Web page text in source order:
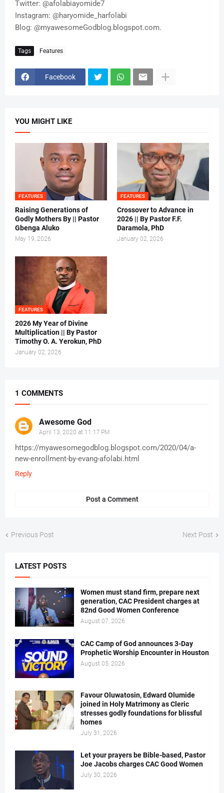
Twitter: @afolabiayomide7
Instagram: @haryomide_harfolabi
Blog: @myawesomeGodblog.blogspot.com.
Tags Features
Facebook
YOU MIGHT LIKE
FEATURES
Raising Generations of
Godly Mothers By || Pastor
Gbenga Aluko
May 19, 2026
FEATURES
Crossover to Advance in
2026 || By Pastor F.F.
Daramola, PhD
January 02, 2026
FEATURES
2026 My Year of Divine
Multiplication || By Pastor
Timothy O. A. Yerokun, PhD
January 02, 2026
1 COMMENTS
Awesome God
April 13, 2020 at 11:17 PM
https://myawesomegodblog.blogspot.com/2020/04/a-
new-enrollment-by-evang-afolabi.html
Reply
Post a Comment
Previous Post Next Post
LATEST POSTS
Women must stand firm, prepare next
generation, CAC President charges at
82nd Good Women Conference
August 07, 2026
CAC Camp of God announces 3-Day
Prophetic Worship Encounter in Houston
August 05, 2026
Favour Oluwatosin, Edward Olumide
joined in Holy Matrimony as Cleric
stresses godly foundations for blissful
homes
July 31, 2026
Let your prayers be Bible-based, Pastor
Joe Jacobs charges CAC Good Women
July 30, 2026